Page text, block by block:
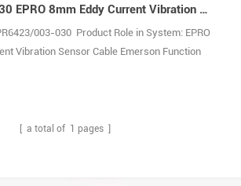
PR6423/003-030 EPRO 8mm Eddy Current Vibration Sensor Cable Emerson
003-030 Product Role in System: EPRO
Vibration Sensor Cable Emerson Function
of critical rotating machin1
[ a total of 1 pages ]